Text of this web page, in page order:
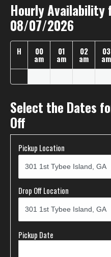
Hourly Availability
08/07/2026
H 00
am
01
am
02
am
03
am
Select the Dates
Off
Pickup Location
Drop Off Location
Pickup Date